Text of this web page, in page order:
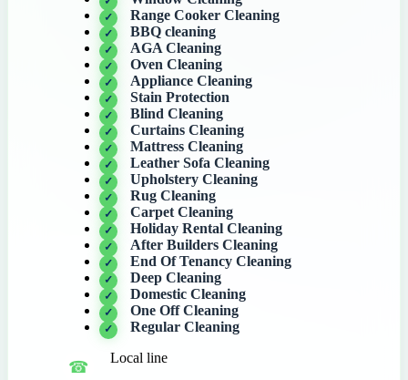
Range Cooker Cleaning
BBQ cleaning
AGA Cleaning
Oven Cleaning
Appliance Cleaning
Stain Protection
Blind Cleaning
Curtains Cleaning
Mattress Cleaning
Leather Sofa Cleaning
Upholstery Cleaning
Rug Cleaning
Carpet Cleaning
Holiday Rental Cleaning
After Builders Cleaning
End Of Tenancy Cleaning
Deep Cleaning
Domestic Cleaning
One Off Cleaning
Regular Cleaning
Local line